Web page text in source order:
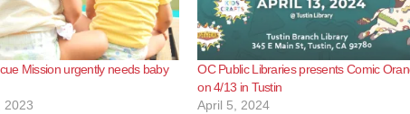
Mission urgently needs baby
2023
OC Public Libraries presents Comic
on 4/13 in Tustin
April 5, 2024